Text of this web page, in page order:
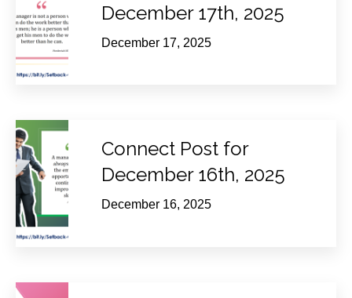
December 17th, 2025
December 17, 2025
Connect Post for
December 16th, 2025
December 16, 2025